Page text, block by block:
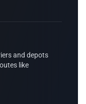
and depots
like